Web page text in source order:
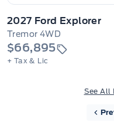
2027 Ford Explorer
Tremor 4WD
$66,895
+ Tax & Lic
See All